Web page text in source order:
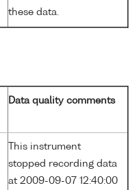
these data.
Data quality comments
This instrument
stopped recording data
at 2009-09-07 12:40:00